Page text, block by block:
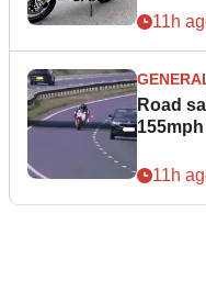
11h
Road
11h